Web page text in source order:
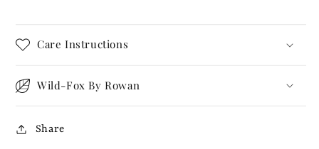
Care Instructions
Wild-Fox By Rowan
Share